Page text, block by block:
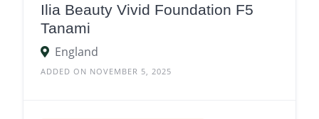
Ilia Beauty Vivid Foundation F5
Tanami
England
ADDED ON NOVEMBER 5, 2025